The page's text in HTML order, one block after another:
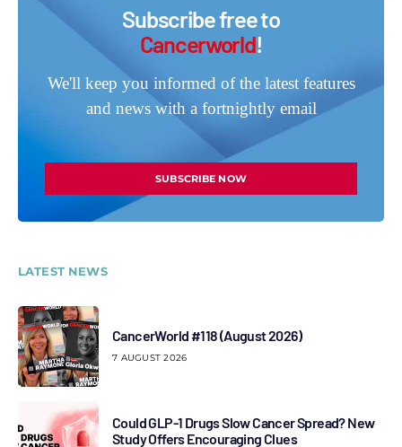
Subscribe free to
Cancerworld!
We'll keep you informed of the latest features
and news with a fortnightly email
SUBSCRIBE NOW
LATEST NEWS
CancerWorld #118 (August 2026)
7 AUGUST 2026
Could GLP-1 Drugs Slow Cancer Spread? New
Study Offers Encouraging Clues